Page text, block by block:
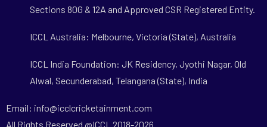
Sections 80G & 12A and Approved CSR Registered Entity.
ICCL Australia: Melbourne, Victoria (State), Australia
ICCL India Foundation: JK Residency, Jyothi Nagar, Old
Alwal, Secunderabad, Telangana (State), India
Email: info@icclcricketainment.com
All Rights Reserved @ICCL 2018-2026